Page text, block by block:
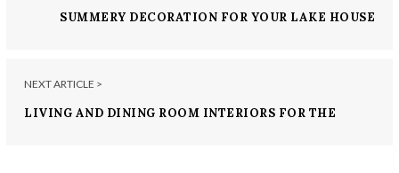
SUMMERY DECORATION FOR YOUR LAKE HOUSE
NEXT ARTICLE >
LIVING AND DINING ROOM INTERIORS FOR THE